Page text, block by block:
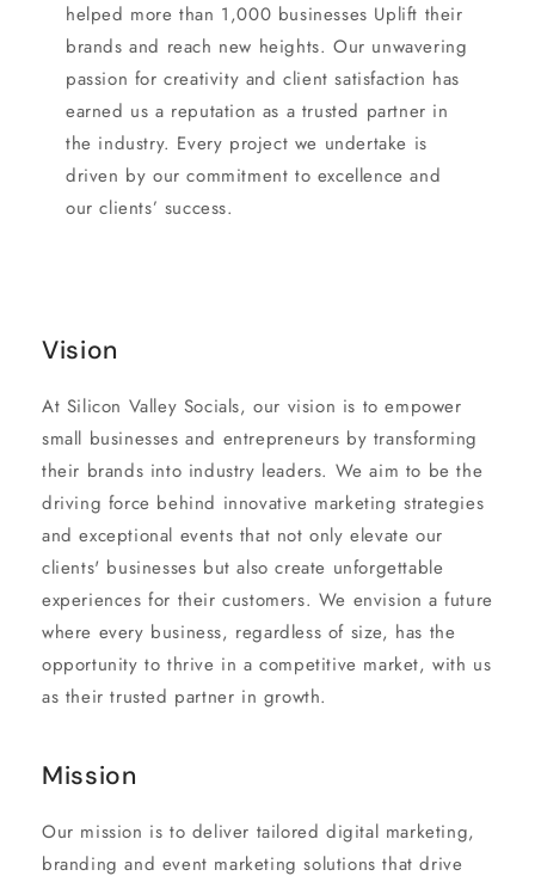
helped more than 1,000 businesses Uplift their
brands and reach new heights. Our unwavering
passion for creativity and client satisfaction has
earned us a reputation as a trusted partner in
the industry. Every project we undertake is
driven by our commitment to excellence and
our clients’ success.
Vision
At Silicon Valley Socials, our vision is to empower
small businesses and entrepreneurs by transforming
their brands into industry leaders. We aim to be the
driving force behind innovative marketing strategies
and exceptional events that not only elevate our
clients' businesses but also create unforgettable
experiences for their customers. We envision a future
where every business, regardless of size, has the
opportunity to thrive in a competitive market, with us
as their trusted partner in growth.
Mission
Our mission is to deliver tailored digital marketing,
branding and event marketing solutions that drive